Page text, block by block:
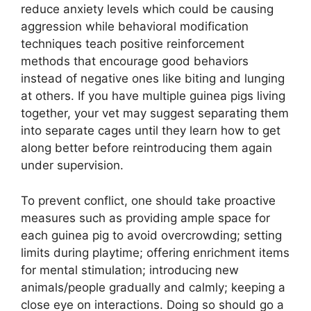
reduce anxiety levels which could be causing
aggression while behavioral modification
techniques teach positive reinforcement
methods that encourage good behaviors
instead of negative ones like biting and lunging
at others. If you have multiple guinea pigs living
together, your vet may suggest separating them
into separate cages until they learn how to get
along better before reintroducing them again
under supervision.
To prevent conflict, one should take proactive
measures such as providing ample space for
each guinea pig to avoid overcrowding; setting
limits during playtime; offering enrichment items
for mental stimulation; introducing new
animals/people gradually and calmly; keeping a
close eye on interactions. Doing so should go a